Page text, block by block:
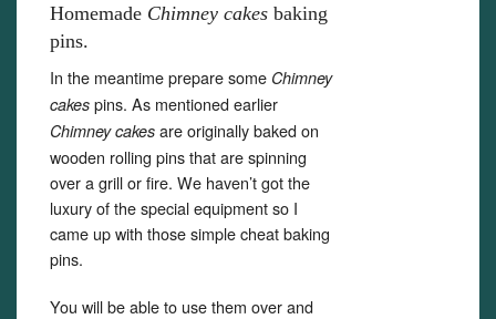
Homemade Chimney cakes baking
pins.
In the meantime prepare some Chimney
cakes pins. As mentioned earlier
Chimney cakes are originally baked on
wooden rolling pins that are spinning
over a grill or fire. We haven’t got the
luxury of the special equipment so I
came up with those simple cheat baking
pins.
You will be able to use them over and